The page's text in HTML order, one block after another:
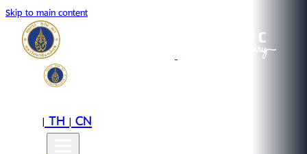
Skip to main content
|TH|CN